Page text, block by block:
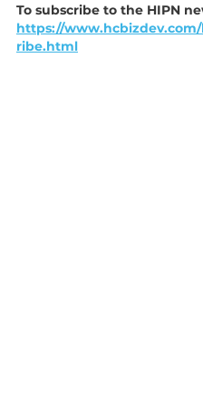
To subscribe to the HIPN
https://
ribe.html